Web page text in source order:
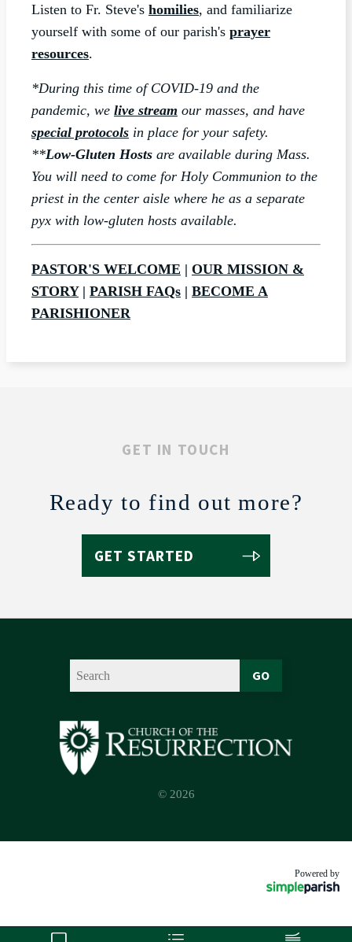
Listen to Fr. Steve's homilies, and familiarize
yourself with some of our parish's prayer
resources.
*During this time of COVID-19 and the
pandemic, we live stream our masses, and have
special protocols in place for your safety.
**Low-Gluten Hosts are available during Mass.
You will need to come for Holy Communion to the
priest in the center aisle where he as a separate
pyx with low-gluten hosts available.
PASTOR'S WELCOME | OUR MISSION &
STORY| PARISH FAQs | BECOME A
PARISHIONER
GET IN TOUCH
Ready to find out more?
GET STARTED
GO
© 2026
Powered by